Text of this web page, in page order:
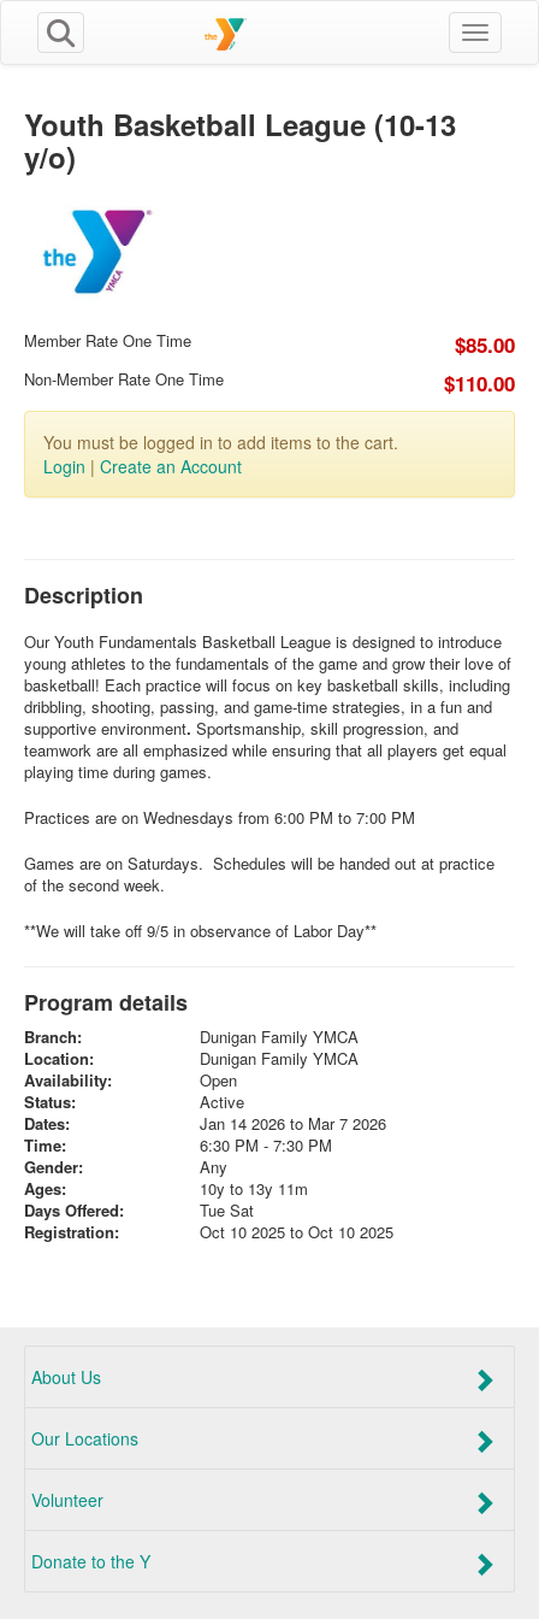
Toggle
Youth Basketball League (10-13
y/o)
Member Rate One Time $85.00
Non-Member Rate One Time $110.00
You must be logged in to add items to the cart.
Login | Create an Account
Description
Our Youth Fundamentals Basketball League is designed to introduce
young athletes to the fundamentals of the game and grow their love of
basketball! Each practice will focus on key basketball skills, including
dribbling, shooting, passing, and game-time strategies, in a fun and
supportive environment. Sportsmanship, skill progression, and
teamwork are all emphasized while ensuring that all players get equal
playing time during games.
Practices are on Wednesdays from 6:00 PM to 7:00 PM
Games are on Saturdays. Schedules will be handed out at practice
of the second week.
**We will take off 9/5 in observance of Labor Day**
Program details
Branch:
Dunigan Family YMCA
Location:
Dunigan Family YMCA
Availability:
Open
Status:
Active
Dates:
Jan 14 2026 to Mar 7 2026
Time:
6:30 PM - 7:30 PM
Gender:
Any
Ages:
10y to 13y 11m
Days Offered:
Tue Sat
Registration:
Oct 10 2025 to Oct 10 2025
About Us
Our Locations
Volunteer
Donate to the Y